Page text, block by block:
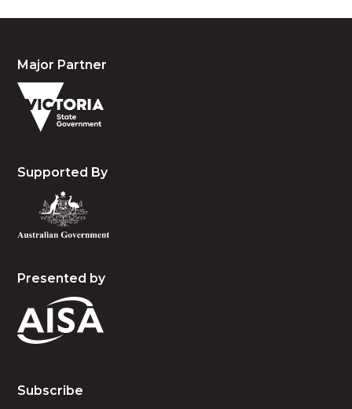
Major Partner
Supported By
Presented by
Subscribe